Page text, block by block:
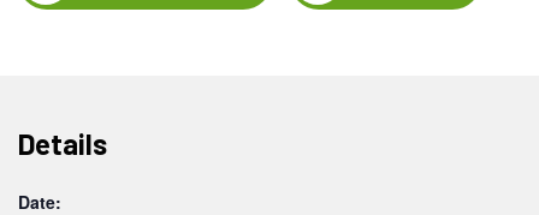
Details
Date: